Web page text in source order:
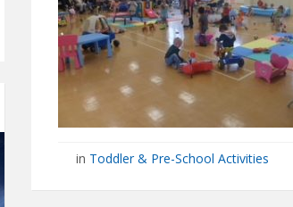
in Toddler & Pre-School Activities